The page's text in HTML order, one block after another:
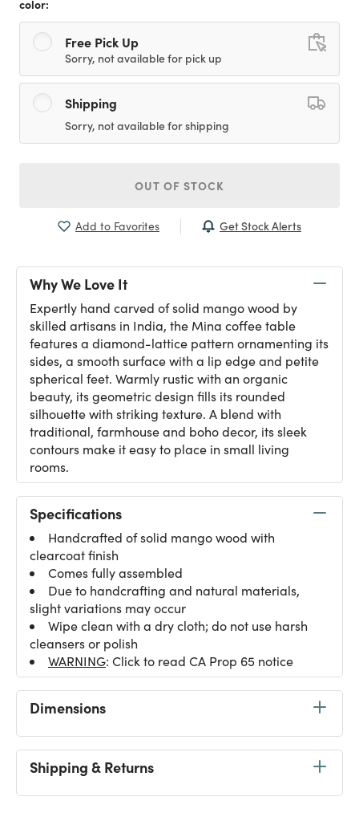
color:
Free Pick Up
Sorry, not available for pick up
Shipping
Sorry, not available for shipping
OUT OF STOCK
Add to Favorites Get Stock Alerts
Why We Love It
Expertly hand carved of solid mango wood by
skilled artisans in India, the Mina coffee table
features a diamond-lattice pattern ornamenting its
sides, a smooth surface with a lip edge and petite
spherical feet. Warmly rustic with an organic
beauty, its geometric design fills its rounded
silhouette with striking texture. A blend with
traditional, farmhouse and boho decor, its sleek
contours make it easy to place in small living
rooms.
Specifications
Handcrafted of solid mango wood with
clearcoat finish
Comes fully assembled
Due to handcrafting and natural materials,
slight variations may occur
Wipe clean with a dry cloth; do not use harsh
cleansers or polish
WARNING: Click to read CA Prop 65 notice
Dimensions
Shipping & Returns